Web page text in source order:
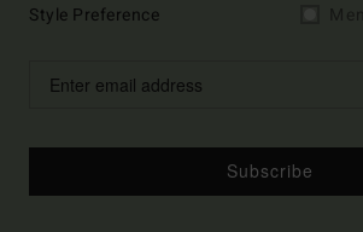
Style Preference
Subscribe